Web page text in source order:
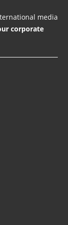
media
corporate